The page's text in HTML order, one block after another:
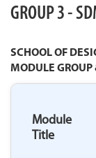
GROUP 3 -
SCHOOL OF
MODULE GROUP
Module
Title